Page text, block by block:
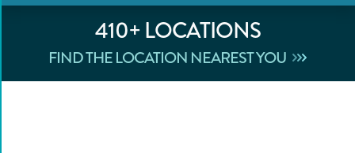
410+ LOCATIONS
FIND THE LOCATION NEAREST YOU